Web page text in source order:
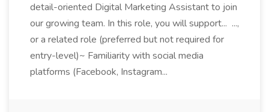
detail-oriented Digital Marketing Assistant to join
our growing team. In this role, you will support... ...,
or a related role (preferred but not required for
entry-level)~ Familiarity with social media
platforms (Facebook, Instagram...